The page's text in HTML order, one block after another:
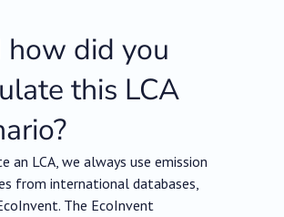
how did you
this LCA
an LCA, we always use emission
from international databases,
The EcoInvent